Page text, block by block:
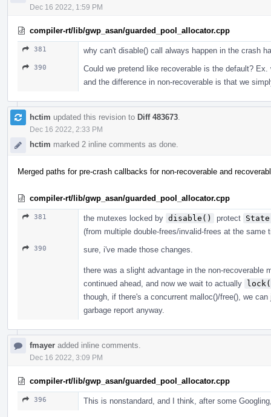
Dec 16 2022, 1:59 PM
compiler-rt/lib/gwp_asan/guarded_pool_allocator.cpp
381 why can't disable() call always happen in the crash
390
Could we pretend like recoverable is the default?
and the difference in non-recoverable is that we
hctim updated this revision to Diff 483673
Dec 16 2022, 2:33 PM
hctim marked 2 inline comments as done.
Merged paths for pre-crash callbacks for non-recoverable and
compiler-rt/lib/gwp_asan/guarded_pool_allocator.cpp
381 the mutexes locked by disable() protect
(from multiple double-frees/invalid-frees at the same
390 sure, i've made those changes.
there was a slight advantage in the non-recoverable
continued ahead, and now we wait to actually
though, if there's a concurrent malloc()/free(), we
garbage report anyway.
fmayer added inline comments.
Dec 16 2022, 3:09 PM
compiler-rt/lib/gwp_asan/guarded_pool_allocator.cpp
396 This is nonstandard, and I think, after some